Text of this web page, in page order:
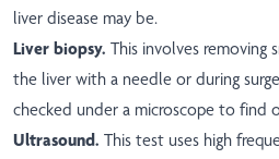
liver disease may be.
Liver biopsy. This involves removing
the liver with a needle or during
checked under a microscope to find
Ultrasound. This test uses high